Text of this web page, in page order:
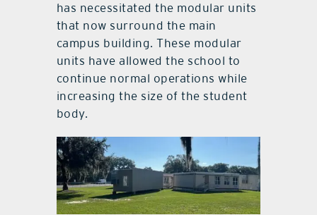
has necessitated the modular units
that now surround the main
campus building. These modular
units have allowed the school to
continue normal operations while
increasing the size of the student
body.